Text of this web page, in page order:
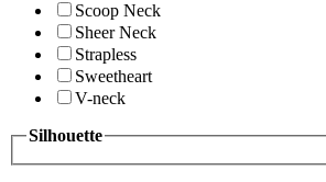
Scoop Neck
Sheer Neck
Strapless
Sweetheart
V-neck
Silhouette